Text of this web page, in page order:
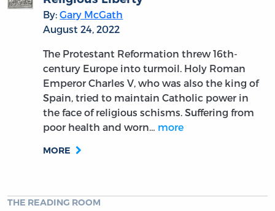
By:Gary McGath
August 24, 2022
The Protestant Reformation threw 16th-
century Europe into turmoil. Holy Roman
Emperor Charles V, who was also the king of
Spain, tried to maintain Catholic power in
the face of religious schisms. Suffering from
poor health and worn… more
MORE
THE READING ROOM